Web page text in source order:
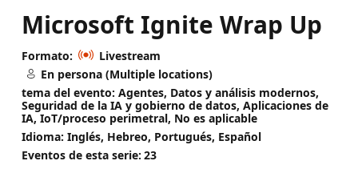
Microsoft Ignite Wrap Up
Formato:
Livestream
En persona (Multiple locations)
tema del evento: Agentes, Datos y análisis modernos,
Seguridad de la IA y gobierno de datos, Aplicaciones de
IA, IoT/proceso perimetral, No es aplicable
Idioma: Inglés, Hebreo, Portugués, Español
Eventos de esta serie: 23